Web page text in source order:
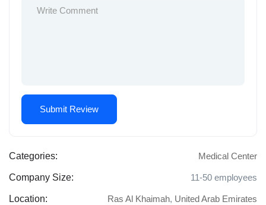
Categories: Medical Center
Company Size: 11-50 employees
Location: Ras Al Khaimah, United Arab Emirates